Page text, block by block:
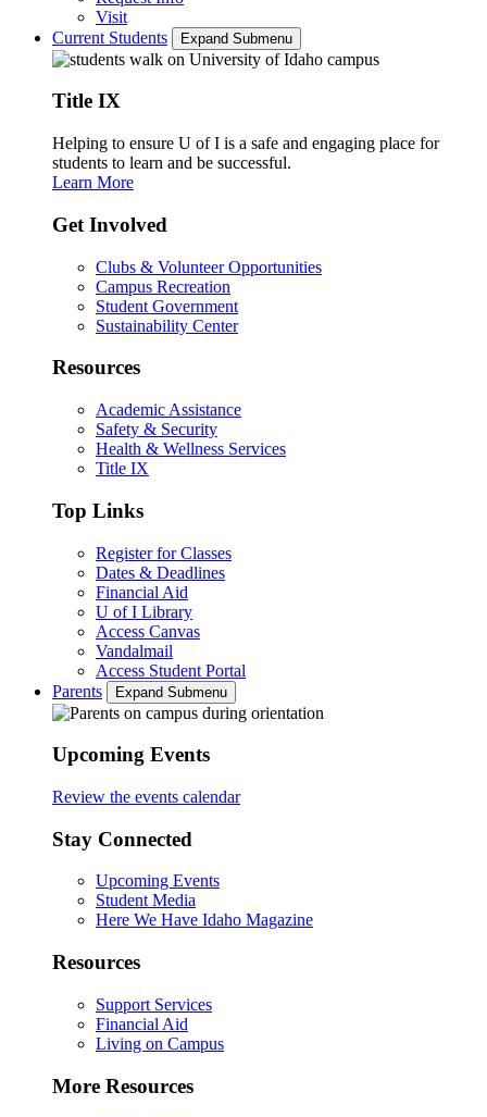
Visit
Current Students
Expand Submenu
Title IX
Helping to ensure U of I is a safe and engaging place for
students to learn and be successful.
Learn More
Get Involved
Clubs & Volunteer Opportunities
Campus Recreation
Student Government
Sustainability Center
Resources
Academic Assistance
Safety & Security
Health & Wellness Services
Title IX
Top Links
Register for Classes
Dates & Deadlines
Financial Aid
U of I Library
Access Canvas
Vandalmail
Access Student Portal
Parents
Expand Submenu
Upcoming Events
Review the events calendar
Stay Connected
Upcoming Events
Student Media
Here We Have Idaho Magazine
Resources
Support Services
Financial Aid
Living on Campus
More Resources